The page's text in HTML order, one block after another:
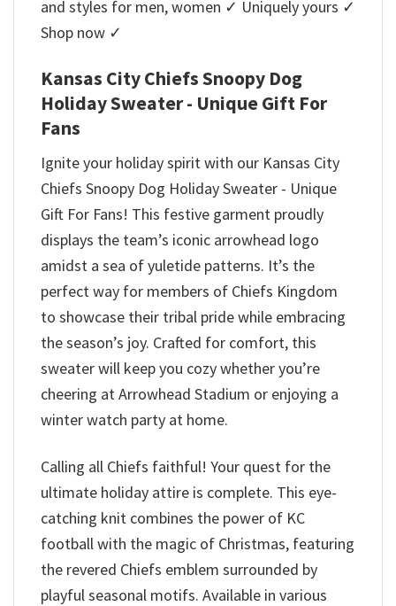
and styles for men, women ✓ Uniquely yours ✓
Shop now ✓
Kansas City Chiefs Snoopy Dog
Holiday Sweater - Unique Gift For
Fans
Ignite your holiday spirit with our Kansas City
Chiefs Snoopy Dog Holiday Sweater - Unique
Gift For Fans! This festive garment proudly
displays the team’s iconic arrowhead logo
amidst a sea of yuletide patterns. It’s the
perfect way for members of Chiefs Kingdom
to showcase their tribal pride while embracing
the season’s joy. Crafted for comfort, this
sweater will keep you cozy whether you’re
cheering at Arrowhead Stadium or enjoying a
winter watch party at home.
Calling all Chiefs faithful! Your quest for the
ultimate holiday attire is complete. This eye-
catching knit combines the power of KC
football with the magic of Christmas, featuring
the revered Chiefs emblem surrounded by
playful seasonal motifs. Available in various